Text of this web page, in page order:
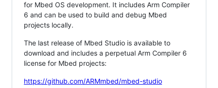
for Mbed OS development. It includes Arm Compiler
6 and can be used to build and debug Mbed
projects locally.
The last release of Mbed Studio is available to
download and includes a perpetual Arm Compiler 6
license for Mbed projects:
https://github.com/ARMmbed/mbed-studio